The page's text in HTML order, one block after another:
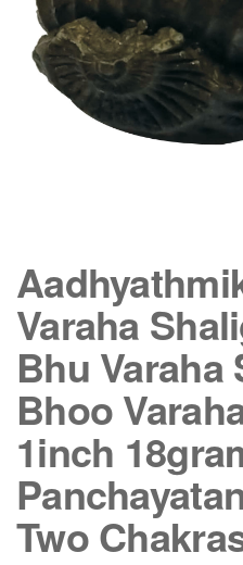
Varaha
Bhu Varaha
Bhoo
1inch
Two